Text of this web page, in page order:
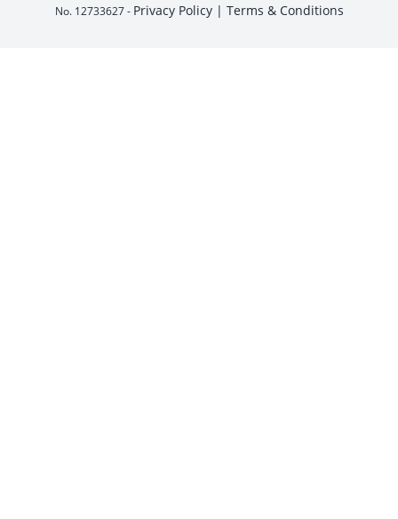
No. 12733627 - Privacy Policy | Terms & Conditions